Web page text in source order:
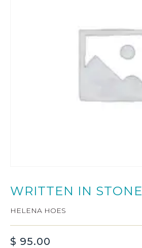
WRITTEN IN STONE
HELENA HOES
$ 95.00